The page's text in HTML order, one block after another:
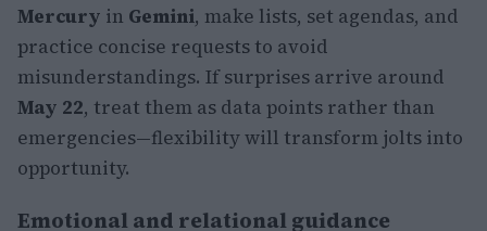
Mercury in Gemini, make lists, set agendas, and
practice concise requests to avoid
misunderstandings. If surprises arrive around
May 22, treat them as data points rather than
emergencies—flexibility will transform jolts into
opportunity.
Emotional and relational guidance